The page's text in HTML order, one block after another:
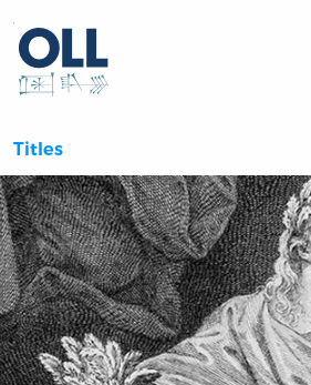
Titles